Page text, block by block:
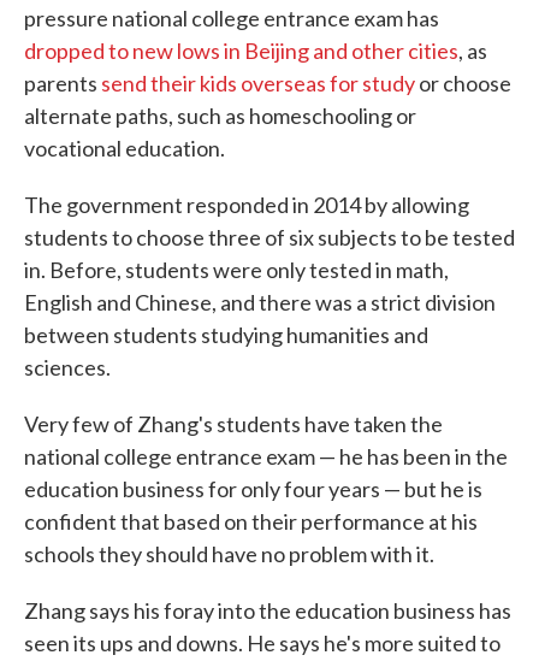
pressure national college entrance exam has
dropped to new lows in Beijing and other cities, as
parents send their kids overseas for studyor choose
alternate paths, such as homeschooling or
vocational education.
The government responded in 2014 by allowing
students to choose three of six subjects to be tested
in. Before, students were only tested in math,
English and Chinese, and there was a strict division
between students studying humanities and
sciences.
Very few of Zhang's students have taken the
national college entrance exam — he has been in the
education business for only four years — but he is
confident that based on their performance at his
schools they should have no problem with it.
Zhang says his foray into the education business has
seen its ups and downs. He says he's more suited to